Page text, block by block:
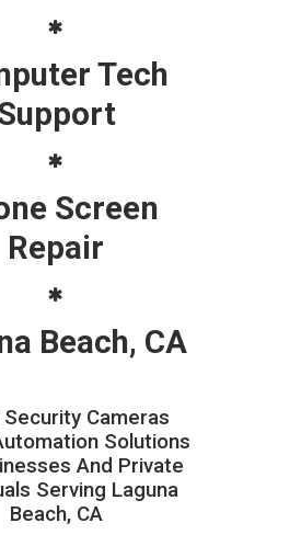
Tech
Screen
Repair
Beach, CA
Cameras
Solutions
And Private
Serving Laguna
Beach, CA